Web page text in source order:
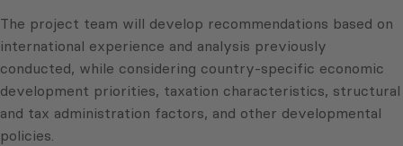
The project team will develop recommendations based on
international experience and analysis previously
conducted, while considering country-specific economic
development priorities, taxation characteristics, structural
and tax administration factors, and other developmental
policies.